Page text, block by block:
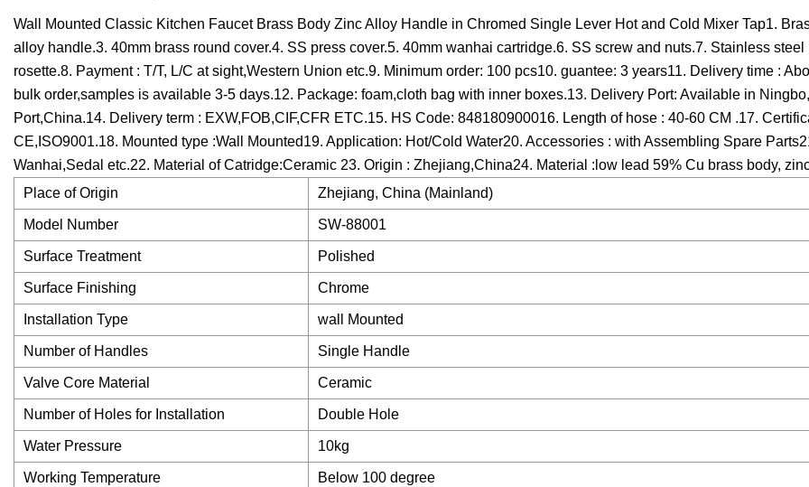
Wall Mounted Classic Kitchen Faucet Brass Body Zinc Alloy Handle in Chromed Single Lever Hot and Cold Mixer Tap1.
alloy handle.3. 40mm brass round cover.4. SS press cover.5. 40mm wanhai cartridge.6. SS screw and nuts.7. Stainless steel
rosette.8. Payment : T/T, L/C at sight,Western Union etc.9. Minimum order: 100 pcs10. guantee: 3 years11. Delivery time :
bulk order,samples is available 3-5 days.12. Package: foam,cloth bag with inner boxes.13. Delivery Port: Available in
Port,China.14. Delivery term : EXW,FOB,CIF,CFR ETC.15. HS Code: 848180900016. Length of hose : 40-60 CM .17.
CE,ISO9001.18. Mounted type :Wall Mounted19. Application: Hot/Cold Water20. Accessories : with Assembling Spare
Wanhai,Sedal etc.22. Material of Catridge:Ceramic 23. Origin : Zhejiang,China24. Material :low lead 59% Cu brass body,
Place of Origin
Zhejiang, China (Mainland)
Model Number SW-88001
Surface Treatment Polished
Surface Finishing Chrome
Installation Type wall Mounted
Number of Handles Single Handle
Valve Core Material Ceramic
Number of Holes for Installation Double Hole
Water Pressure 10kg
Working Temperature Below 100 degree